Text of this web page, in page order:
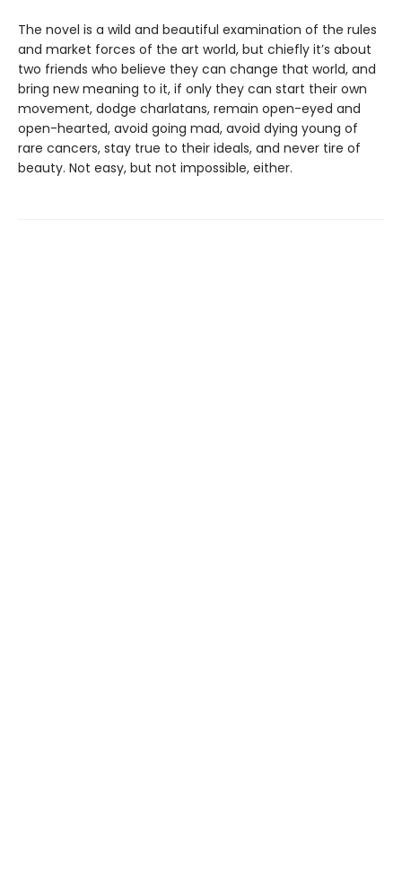
The novel is a wild and beautiful examination of the rules
and market forces of the art world, but chiefly it’s about
two friends who believe they can change that world, and
bring new meaning to it, if only they can start their own
movement, dodge charlatans, remain open-eyed and
open-hearted, avoid going mad, avoid dying young of
rare cancers, stay true to their ideals, and never tire of
beauty. Not easy, but not impossible, either.